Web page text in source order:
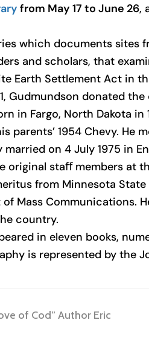
from May 17 to June 26,
which documents sites
and scholars, that
Earth Settlement Act in
Gudmundson donated
in Fargo, North Dakota
parents’ 1954 Chevy. He
married on 4 July 1975 in
original staﬀ members at
from Minnesota
Mass Communications.
country.
in eleven books,
is represented by the
of Cod” Author Eric